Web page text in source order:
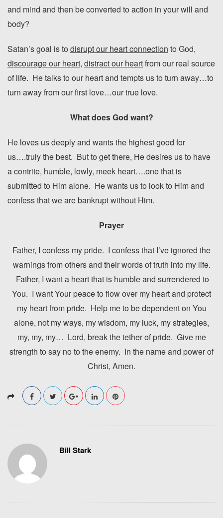
and mind and then be converted to action in your will and
body?
Satan’s goal is to disrupt our heart connection to God,
discourage our heart, distract our heartfrom our real source
of life. He talks to our heart and tempts us to turn away…to
turn away from our first love…our true love.
What does God want?
He loves us deeply and wants the highest good for
us….truly the best. But to get there, He desires us to have
a contrite, humble, lowly, meek heart….one that is
submitted to Him alone. He wants us to look to Him and
confess that we are bankrupt without Him.
Prayer
Father, I confess my pride. I confess that I’ve ignored the
warnings from others and their words of truth into my life.
Father, I want a heart that is humble and surrendered to
You. I want Your peace to flow over my heart and protect
my heart from pride. Help me to be dependent on You
alone, not my ways, my wisdom, my luck, my strategies,
my, my, my… Lord, break the tether of pride. Give me
strength to say no to the enemy. In the name and power of
Christ, Amen.
Bill Stark